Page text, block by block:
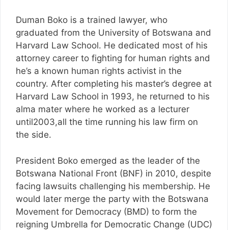
Duman Boko is a trained lawyer, who
graduated from the University of Botswana and
Harvard Law School. He dedicated most of his
attorney career to fighting for human rights and
he’s a known human rights activist in the
country. After completing his master’s degree at
Harvard Law School in 1993, he returned to his
alma mater where he worked as a lecturer
until2003,all the time running his law firm on
the side.
President Boko emerged as the leader of the
Botswana National Front (BNF) in 2010, despite
facing lawsuits challenging his membership. He
would later merge the party with the Botswana
Movement for Democracy (BMD) to form the
reigning Umbrella for Democratic Change (UDC)